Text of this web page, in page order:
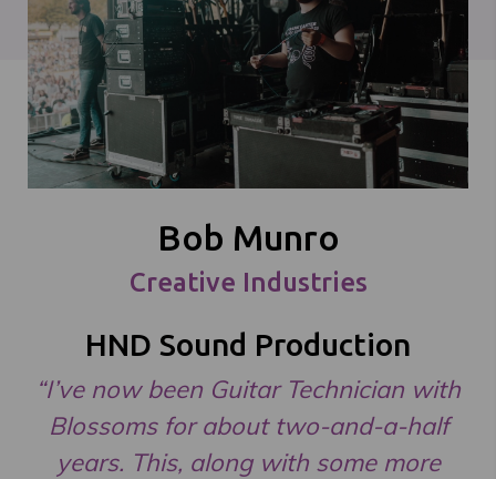
Bob Munro
Creative Industries
HND Sound Production
“I’ve now been Guitar Technician with
Blossoms for about two-and-a-half
years. This, along with some more